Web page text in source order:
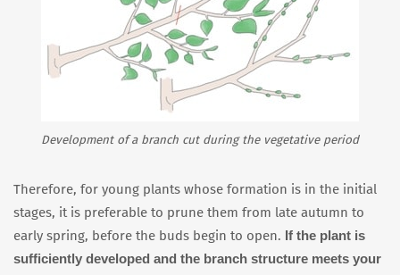
Development of a branch cut during the vegetative period
Therefore, for young plants whose formation is in the initial
stages, it is preferable to prune them from late autumn to
early spring, before the buds begin to open. If the plant is
sufficiently developed and the branch structure meets your